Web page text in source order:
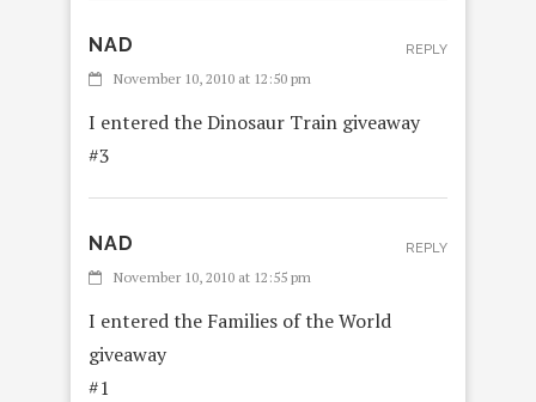
NAD
November 10, 2010 at 12:50 pm
I entered the Dinosaur Train giveaway
#3
REPLY
NAD
November 10, 2010 at 12:55 pm
I entered the Families of the World
giveaway
#1
REPLY